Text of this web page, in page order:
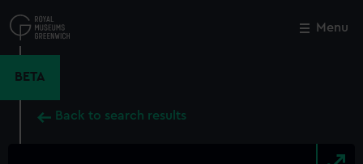
to
main
Menu
BETA
Back to search results
Close